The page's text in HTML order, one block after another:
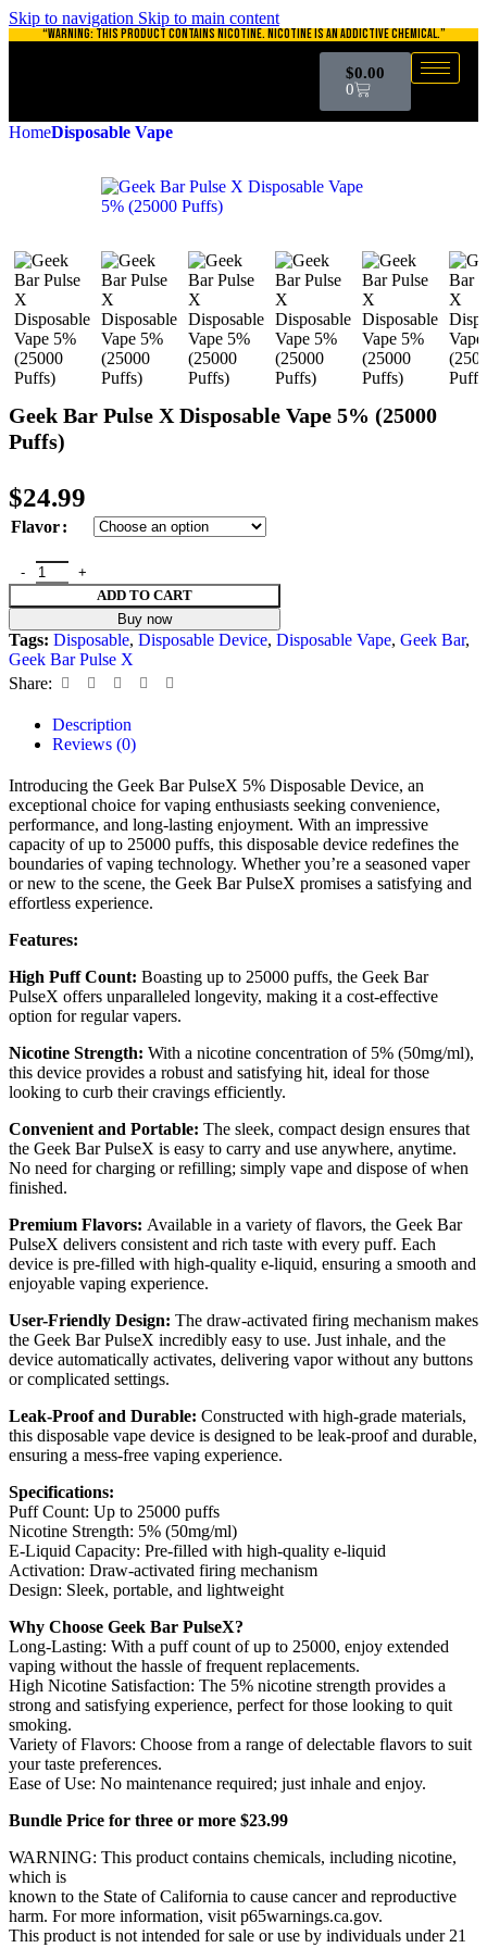
Skip to navigation Skip to main content
“WARNING: THIS PRODUCT CONTAINS NICOTINE. NICOTINE IS AN ADDICTIVE CHEMICAL.”
$0.00
0
HomeDisposable Vape
Geek Bar Pulse X Disposable Vape 5% (25000
Puffs)
$24.99
Flavor
ADD TO CART
Buy now
Tags: Disposable, Disposable Device, Disposable Vape, Geek Bar,
Geek Bar Pulse X
Share:
Description
Reviews (0)
Introducing the Geek Bar PulseX 5% Disposable Device, an
exceptional choice for vaping enthusiasts seeking convenience,
performance, and long-lasting enjoyment. With an impressive
capacity of up to 25000 puffs, this disposable device redefines the
boundaries of vaping technology. Whether you’re a seasoned vaper
or new to the scene, the Geek Bar PulseX promises a satisfying and
effortless experience.
Features:
High Puff Count: Boasting up to 25000 puffs, the Geek Bar
PulseX offers unparalleled longevity, making it a cost-effective
option for regular vapers.
Nicotine Strength: With a nicotine concentration of 5% (50mg/ml),
this device provides a robust and satisfying hit, ideal for those
looking to curb their cravings efficiently.
Convenient and Portable: The sleek, compact design ensures that
the Geek Bar PulseX is easy to carry and use anywhere, anytime.
No need for charging or refilling; simply vape and dispose of when
finished.
Premium Flavors: Available in a variety of flavors, the Geek Bar
PulseX delivers consistent and rich taste with every puff. Each
device is pre-filled with high-quality e-liquid, ensuring a smooth and
enjoyable vaping experience.
User-Friendly Design: The draw-activated firing mechanism makes
the Geek Bar PulseX incredibly easy to use. Just inhale, and the
device automatically activates, delivering vapor without any buttons
or complicated settings.
Leak-Proof and Durable: Constructed with high-grade materials,
this disposable vape device is designed to be leak-proof and durable,
ensuring a mess-free vaping experience.
Specifications:
Puff Count: Up to 25000 puffs
Nicotine Strength: 5% (50mg/ml)
E-Liquid Capacity: Pre-filled with high-quality e-liquid
Activation: Draw-activated firing mechanism
Design: Sleek, portable, and lightweight
Why Choose Geek Bar PulseX?
Long-Lasting: With a puff count of up to 25000, enjoy extended
vaping without the hassle of frequent replacements.
High Nicotine Satisfaction: The 5% nicotine strength provides a
strong and satisfying experience, perfect for those looking to quit
smoking.
Variety of Flavors: Choose from a range of delectable flavors to suit
your taste preferences.
Ease of Use: No maintenance required; just inhale and enjoy.
Bundle Price for three or more $23.99
WARNING: This product contains chemicals, including nicotine,
which is
known to the State of California to cause cancer and reproductive
harm. For more information, visit p65warnings.ca.gov.
This product is not intended for sale or use by individuals under 21